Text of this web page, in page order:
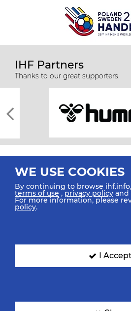
IHF Partners
Thanks to our great supporters.
All rights reserved © 2026 IHF
SIGN UP FOR OUR
WE USE COOKIES
By continuing to browse
terms of use ,privacy policy and
For more information, please
policy.
I Accept